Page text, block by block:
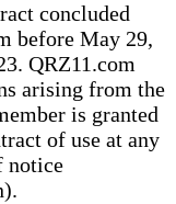
concluded
before May 29,
QRZ11.com
arising from the
is granted
of use at any
notice